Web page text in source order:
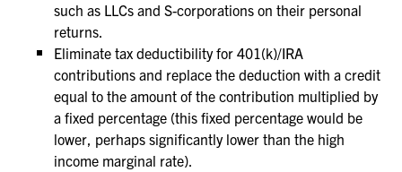
such as LLCs and S-corporations on their personal
returns.
Eliminate tax deductibility for 401(k)/IRA
contributions and replace the deduction with a credit
equal to the amount of the contribution multiplied by
a fixed percentage (this fixed percentage would be
lower, perhaps significantly lower than the high
income marginal rate).